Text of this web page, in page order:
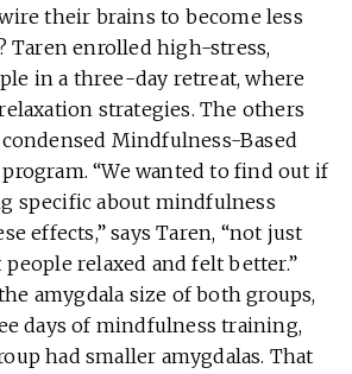
their brains to become less
Taren enrolled high-stress,
in a three-day retreat, where
strategies. The others
Mindfulness-Based
program. “We wanted to find out if
specific about mindfulness
effects,” says Taren, “not just
relaxed and felt better.”
amygdala size of both groups,
days of mindfulness training,
had smaller amygdalas. That